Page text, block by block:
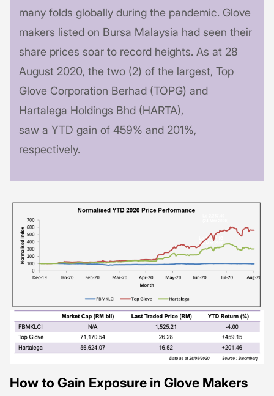
many folds globally during the pandemic. Glove
makers listed on Bursa Malaysia had seen their
share prices soar to record heights. As at 28
August 2020, the two (2) of the largest, Top
Glove Corporation Berhad (TOPG) and
Hartalega Holdings Bhd (HARTA),
saw a YTD gain of 459% and 201%,
respectively.
How to Gain Exposure in Glove Makers